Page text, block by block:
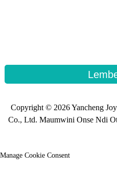
Copyright © 2026 Yancheng
Co., Ltd. Maumwini Onse Ndi
Manage Cookie Consent